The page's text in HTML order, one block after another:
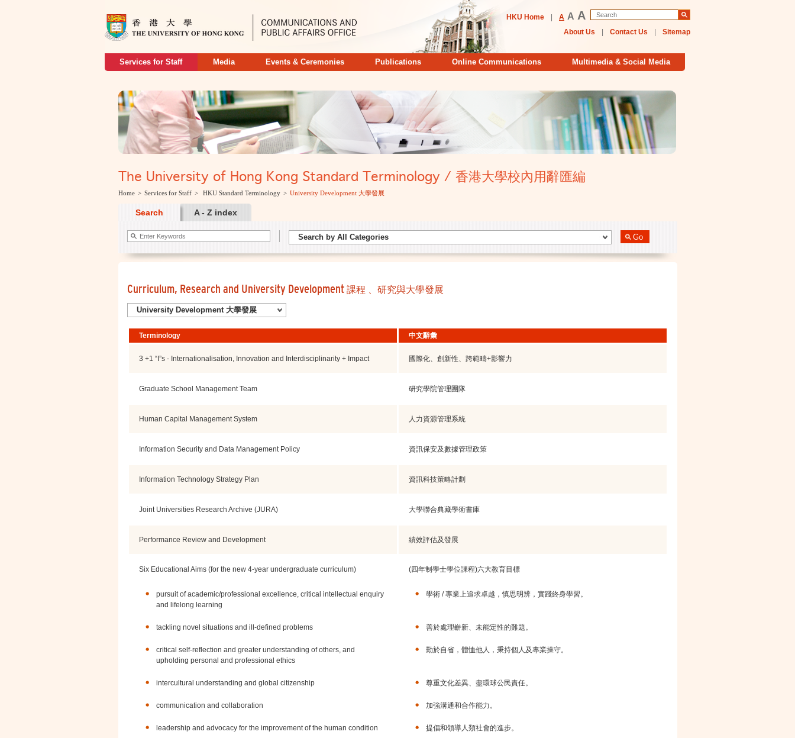
HKU Home A A A
About Us Contact Us Sitemap
Services for Staff Media Events & Ceremonies Publications Online Communications Multimedia & Social Media
The University of Hong Kong Standard Terminology / 香港大學校內用辭匯編
Home > Services for Staff > HKU Standard Terminology > University Development 大學發展
Search A - Z index
keywords Search by All Categories
Search by All Categories
Curriculum, Research and University Development 課程 、研究與大學發展
Search by All Categories
University Development 大學發展
Terminology 中文辭彙
3 +1 “I”s - Internationalisation, Innovation and Interdisciplinarity + Impact 國際化、創新性、跨範疇+影響力
Graduate School Management Team 研究學院管理團隊
Human Capital Management System 人力資源管理系統
Information Security and Data Management Policy 資訊保安及數據管理政策
Information Technology Strategy Plan 資訊科技策略計劃
Joint Universities Research Archive (JURA) 大學聯合典藏學術書庫
Performance Review and Development 績效評估及發展
Six Educational Aims (for the new 4-year undergraduate curriculum)
pursuit of academic/professional excellence, critical intellectual enquiry
and lifelong learning
tackling novel situations and ill-defined problems
critical self-reflection and greater understanding of others, and
upholding personal and professional ethics
intercultural understanding and global citizenship
communication and collaboration
leadership and advocacy for the improvement of the human condition
(四年制學士學位課程)六大教育目標
學術 / 專業上追求卓越，慎思明辨，實踐終身學習。
善於處理嶄新、未能定性的難題。
勤於自省，體恤他人，秉持個人及專業操守。
尊重文化差異、盡環球公民責任。
加強溝通和合作能力。
提倡和領導人類社會的進步。